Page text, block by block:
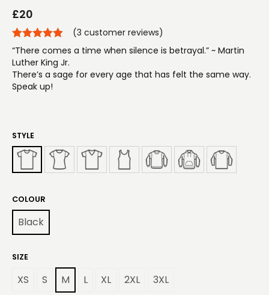
£20
(3 customer reviews)
“There comes a time when silence is betrayal.” ~ Martin
Luther King Jr.
There’s a sage for every age that has felt the same way.
Speak up!
STYLE
COLOUR
Black
SIZE
XS S M L XL 2XL 3XL